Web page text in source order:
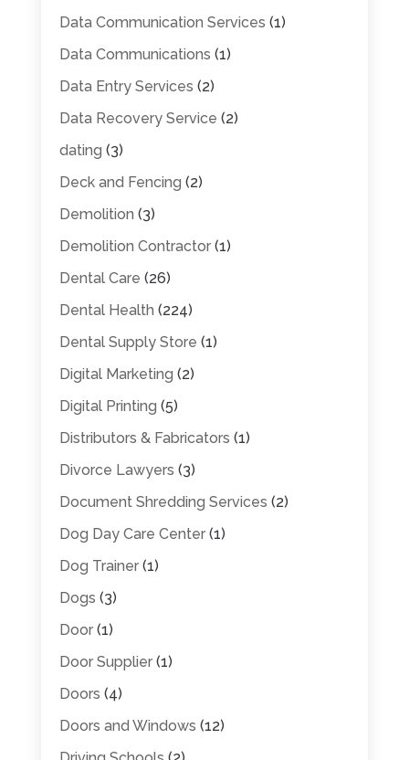
Data Communication Services (1)
Data Communications (1)
Data Entry Services (2)
Data Recovery Service (2)
dating (3)
Deck and Fencing (2)
Demolition (3)
Demolition Contractor(1)
Dental Care (26)
Dental Health (224)
Dental Supply Store (1)
Digital Marketing (2)
Digital Printing (5)
Distributors & Fabricators (1)
Divorce Lawyers (3)
Document Shredding Services (2)
Dog Day Care Center(1)
Dog Trainer(1)
Dogs (3)
Door(1)
Door Supplier(1)
Doors (4)
Doors and Windows (12)